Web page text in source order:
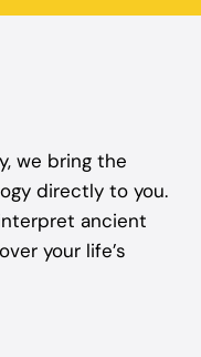
we bring the
directly to you.
ancient
your life’s